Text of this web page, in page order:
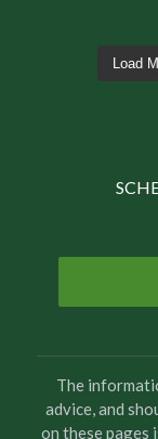
Load
The
advice, and
on these pages